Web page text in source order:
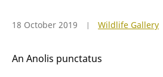
18 October 2019 Wildlife Gallery
An Anolis punctatus